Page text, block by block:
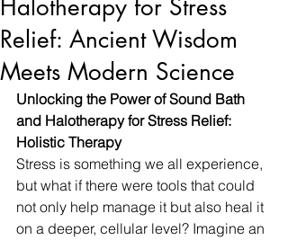
Halotherapy for Stress
Relief: Ancient Wisdom
Meets Modern Science
Unlocking the Power of Sound Bath
and Halotherapy for Stress Relief:
Holistic Therapy
Stress is something we all experience,
but what if there were tools that could
not only help manage it but also heal it
on a deeper, cellular level? Imagine an